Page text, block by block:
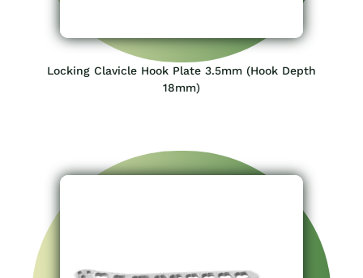
Locking Clavicle Hook Plate 3.5mm (Hook Depth
18mm)